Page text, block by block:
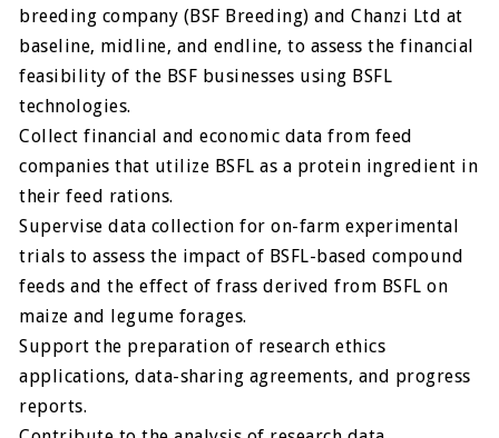
breeding company (BSF Breeding) and Chanzi Ltd at
baseline, midline, and endline, to assess the financial
feasibility of the BSF businesses using BSFL
technologies.
Collect financial and economic data from feed
companies that utilize BSFL as a protein ingredient in
their feed rations.
Supervise data collection for on-farm experimental
trials to assess the impact of BSFL-based compound
feeds and the effect of frass derived from BSFL on
maize and legume forages.
Support the preparation of research ethics
applications, data-sharing agreements, and progress
reports.